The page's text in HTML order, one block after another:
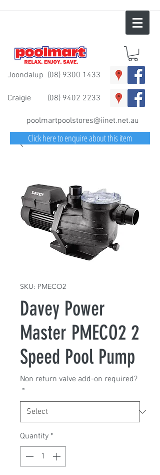
Joondalup (08) 9300 1433
Craigie (08) 9402 2233
poolmartpoolstores@iinet.net.au
SKU: PMECO2
Davey Power
Master PMECO2 2
Speed Pool Pump
Non return valve add-on required?
*
Quantity *
Click here to enquire about this item